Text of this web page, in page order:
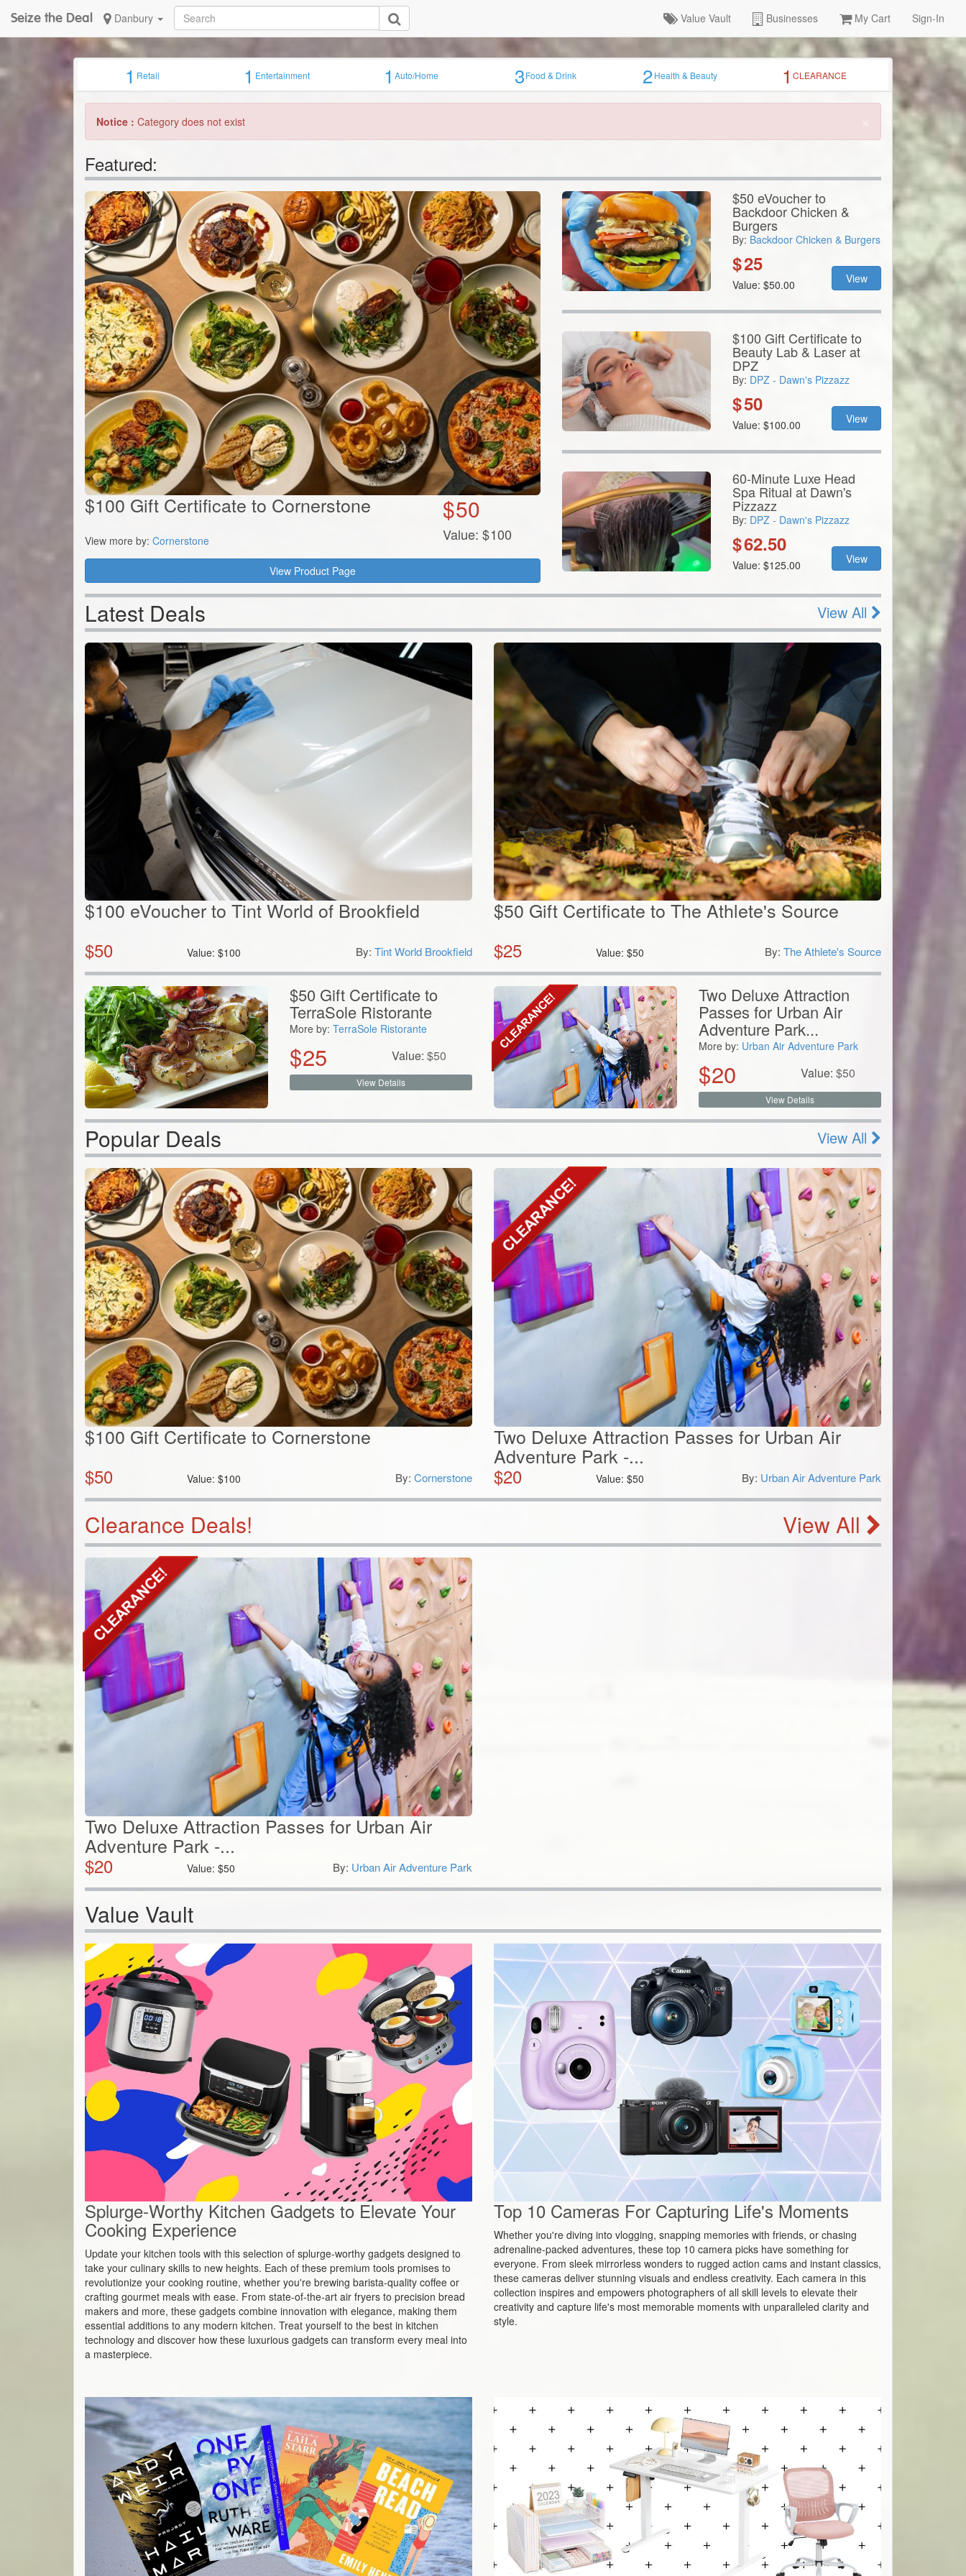
Seize the Deal Danbury Value Vault Businesses My Cart Sign-In
1Retail 1Entertainment 1Auto/Home 3Food & Drink 2Health & Beauty 1CLEARANCE
Notice : Category does not exist
Featured:
$100 Gift Certificate to Cornerstone
View more by: Cornerstone
$50
Value: $100
View Product Page
$50 eVoucher to
Backdoor Chicken &
Burgers
By: Backdoor Chicken & Burgers
$25
Value: $50.00 View
$100 Gift Certificate to
Beauty Lab & Laser at
DPZ
By: DPZ - Dawn's Pizzazz
$50
Value: $100.00 View
60-Minute Luxe Head
Spa Ritual at Dawn's
Pizzazz
By: DPZ - Dawn's Pizzazz
$62.50
Value: $125.00 View
Latest Deals View All
$100 eVoucher to Tint World of Brookfield
$50 Value:$100 By: Tint World Brookfield
$50 Gift Certificate to The Athlete's Source
$25 Value:$50 By: The Athlete's Source
$50 Gift Certificate to
TerraSole Ristorante
More by: TerraSole Ristorante
$25 Value: $50
View Details
Two Deluxe Attraction
Passes for Urban Air
Adventure Park...
More by: Urban Air Adventure Park
$20 Value: $50
View Details
Popular Deals View All
$100 Gift Certificate to Cornerstone
$50 Value:$100 By: Cornerstone
Two Deluxe Attraction Passes for Urban Air
Adventure Park -...
$20 Value:$50 By: Urban Air Adventure Park
Clearance Deals! View All
Two Deluxe Attraction Passes for Urban Air
Adventure Park -...
$20 Value:$50 By: Urban Air Adventure Park
Value Vault
Splurge-Worthy Kitchen Gadgets to Elevate Your
Cooking Experience
Update your kitchen tools with this selection of splurge-worthy gadgets designed to
take your culinary skills to new heights. Each of these premium tools promises to
revolutionize your cooking routine, whether you're brewing barista-quality coffee or
crafting gourmet meals with ease. From state-of-the-art air fryers to precision bread
makers and more, these gadgets combine innovation with elegance, making them
essential additions to any modern kitchen. Treat yourself to the best in kitchen
technology and discover how these luxurious gadgets can transform every meal into
a masterpiece.
Top 10 Cameras For Capturing Life's Moments
Whether you're diving into vlogging, snapping memories with friends, or chasing
adrenaline-packed adventures, these top 10 camera picks have something for
everyone. From sleek mirrorless wonders to rugged action cams and instant classics,
these cameras deliver stunning visuals and endless creativity. Each camera in this
collection inspires and empowers photographers of all skill levels to elevate their
creativity and capture life's most memorable moments with unparalleled clarity and
style.